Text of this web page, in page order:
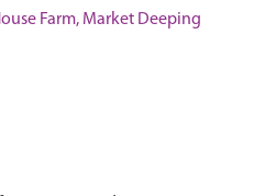
Farm, Market Deeping